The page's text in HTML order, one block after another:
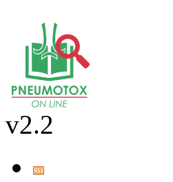
v2.2